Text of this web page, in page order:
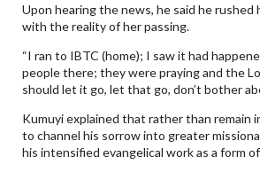
Upon hearing the news, he said he rushed
with the reality of her passing.
“I ran to IBTC (home); I saw it had
people there; they were praying and the
should let it go, let that go, don’t bother
Kumuyi explained that rather than remain
to channel his sorrow into greater
his intensified evangelical work as a form